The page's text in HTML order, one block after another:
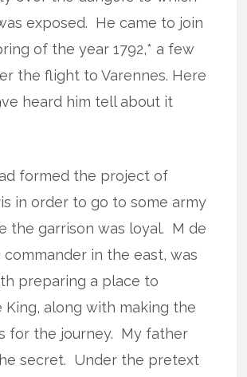
exposed. He came to join
of the year 1792,* a few
the flight to Varennes. Here
heard him tell about it
formed the project of
in order to go to some army
the garrison was loyal. M de
commander in the east, was
preparing a place to
King, along with making the
for the journey. My father
secret. Under the pretext